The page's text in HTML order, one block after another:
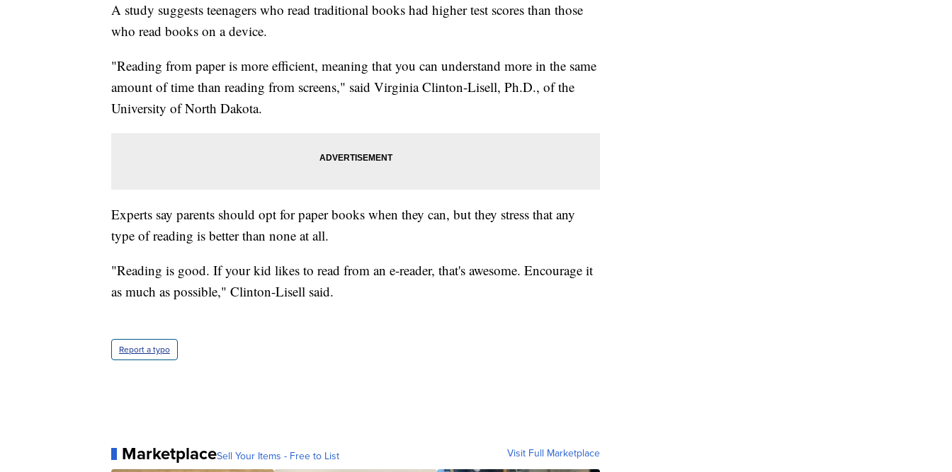
A study suggests teenagers who read traditional books had higher test scores than those
who read books on a device.
"Reading from paper is more efficient, meaning that you can understand more in the same
amount of time than reading from screens," said Virginia Clinton-Lisell, Ph.D., of the
University of North Dakota.
Experts say parents should opt for paper books when they can, but they stress that any
type of reading is better than none at all.
"Reading is good. If your kid likes to read from an e-reader, that's awesome. Encourage it
as much as possible," Clinton-Lisell said.
Report a typo
MarketplaceSell Your Items - Free to List Visit Full Marketplace